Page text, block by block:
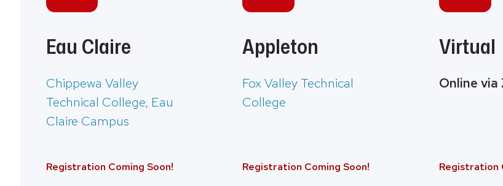
Eau Claire
Chippewa Valley
Technical College, Eau
Claire Campus
Registration Coming Soon!
Appleton
Fox Valley Technical
College
Registration Coming Soon!
Virtual
Online via
Registration